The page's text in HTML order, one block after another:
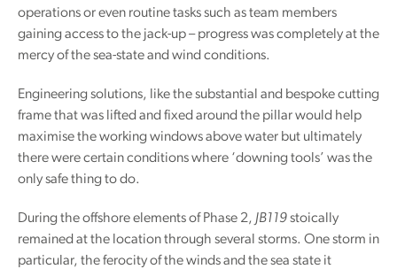
operations or even routine tasks such as team members
gaining access to the jack-up – progress was completely at the
mercy of the sea-state and wind conditions.
Engineering solutions, like the substantial and bespoke cutting
frame that was lifted and fixed around the pillar would help
maximise the working windows above water but ultimately
there were certain conditions where ‘downing tools’ was the
only safe thing to do.
During the offshore elements of Phase 2, JB119stoically
remained at the location through several storms. One storm in
particular, the ferocity of the winds and the sea state it